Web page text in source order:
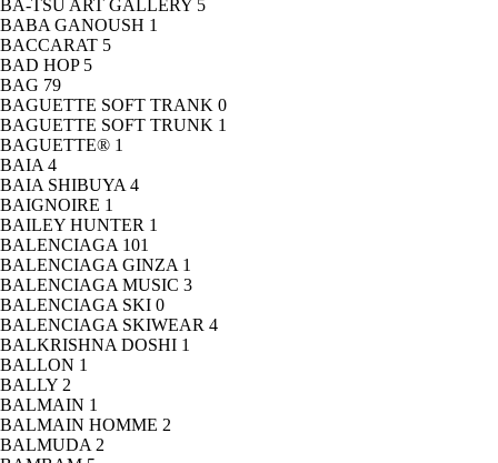
BA-TSU ART GALLERY 5
BABA GANOUSH 1
BACCARAT 5
BAD HOP 5
BAG 79
BAGUETTE SOFT TRANK 0
BAGUETTE SOFT TRUNK 1
BAGUETTE® 1
BAIA 4
BAIA SHIBUYA 4
BAIGNOIRE 1
BAILEY HUNTER 1
BALENCIAGA 101
BALENCIAGA GINZA 1
BALENCIAGA MUSIC 3
BALENCIAGA SKI 0
BALENCIAGA SKIWEAR 4
BALKRISHNA DOSHI 1
BALLON 1
BALLY 2
BALMAIN 1
BALMAIN HOMME 2
BALMUDA 2